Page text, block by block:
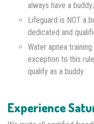
always have a buddy;
Lifeguard is NOT a
dedicated and
Water apnea
exception to this
qualify as a buddy.
Experience